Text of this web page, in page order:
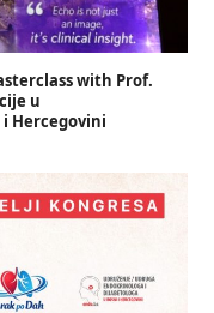
with Prof.
u
Hercegovini